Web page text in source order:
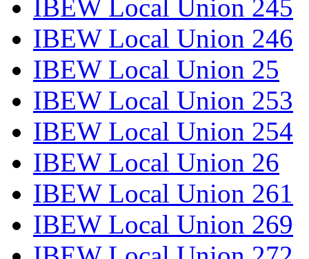
IBEW Local Union 245
IBEW Local Union 246
IBEW Local Union 25
IBEW Local Union 253
IBEW Local Union 254
IBEW Local Union 26
IBEW Local Union 261
IBEW Local Union 269